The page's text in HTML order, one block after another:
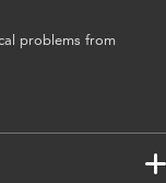
Controlled
problems from